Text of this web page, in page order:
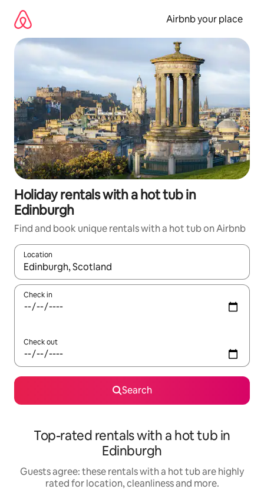
content
Airbnb your place
Holiday rentals with a hot tub in
Edinburgh
Find and book unique rentals with a hot tub on Airbnb
Location
When results are available, navigate with the up and down
Check in
Check out
Search
Top-rated rentals with a hot tub in
Edinburgh
Guests agree: these rentals with a hot tub are highly
rated for location, cleanliness and more.